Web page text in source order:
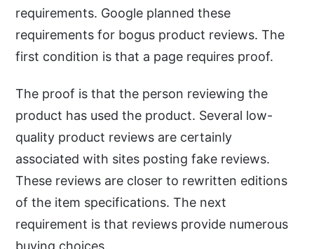
requirements. Google planned these
requirements for bogus product reviews. The
first condition is that a page requires proof.
The proof is that the person reviewing the
product has used the product. Several low-
quality product reviews are certainly
associated with sites posting fake reviews.
These reviews are closer to rewritten editions
of the item specifications. The next
requirement is that reviews provide numerous
buying choices.